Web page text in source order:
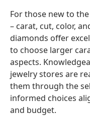
For those new to
– carat, cut, color,
diamonds offer
to choose larger
aspects.
jewelry stores are
them through the
informed choices
and budget.